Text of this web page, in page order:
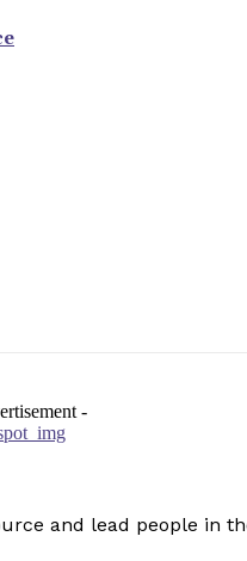
-
and lead people in